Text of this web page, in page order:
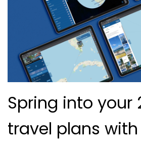
Spring into your
travel plans with